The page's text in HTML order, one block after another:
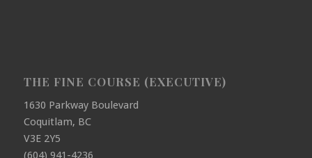
THE FINE COURSE (EXECUTIVE)
1630 Parkway Boulevard
Coquitlam, BC
V3E 2Y5
(604) 941-4236